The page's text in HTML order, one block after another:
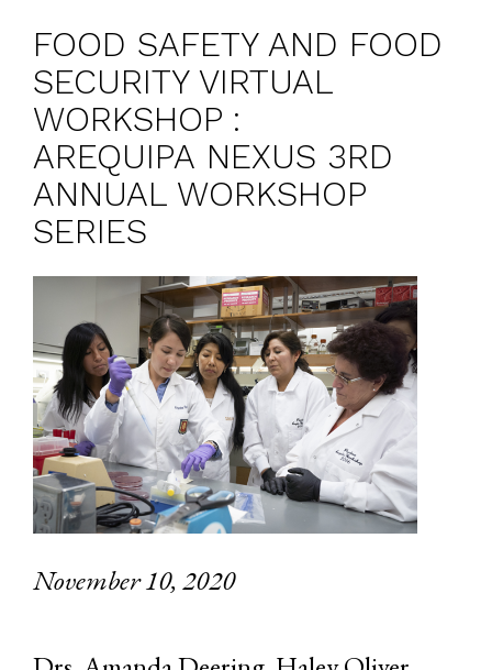
FOOD SAFETY AND FOOD
SECURITY VIRTUAL
WORKSHOP :
AREQUIPA NEXUS 3RD
ANNUAL WORKSHOP
SERIES
November 10, 2020